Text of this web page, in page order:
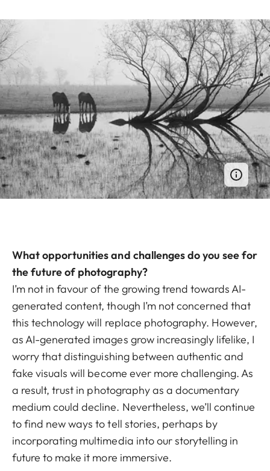
What opportunities and challenges do you see for
the future of photography?
I’m not in favour of the growing trend towards AI-
generated content, though I’m not concerned that
this technology will replace photography. However,
as AI-generated images grow increasingly lifelike, I
worry that distinguishing between authentic and
fake visuals will become ever more challenging. As
a result, trust in photography as a documentary
medium could decline. Nevertheless, we’ll continue
to find new ways to tell stories, perhaps by
incorporating multimedia into our storytelling in
future to make it more immersive.